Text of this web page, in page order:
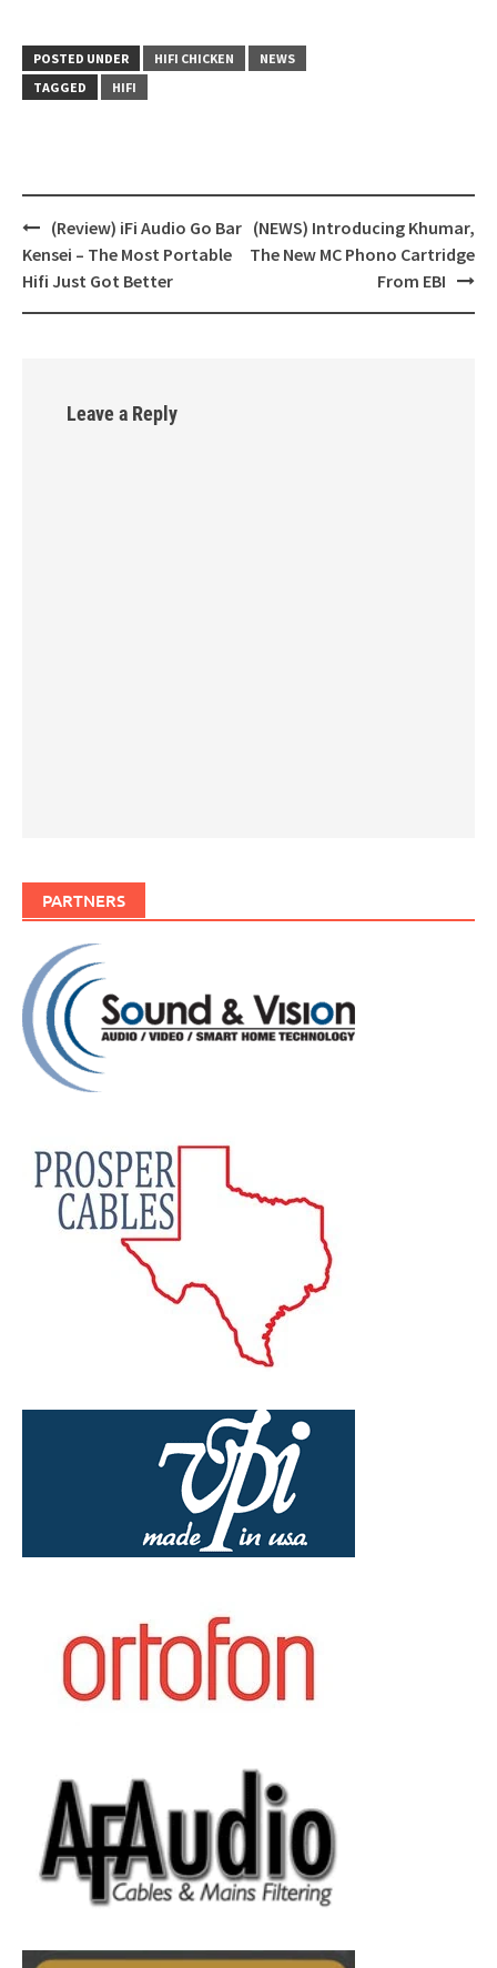
POSTED UNDER HIFI CHICKEN
NEWS
TAGGED
HIFI
Post
navigation
(Review) iFi Audio Go Bar
Kensei – The Most Portable
Hifi Just Got Better
(NEWS) Introducing Khumar,
The New MC Phono Cartridge
From EBI
Leave a Reply
PARTNERS